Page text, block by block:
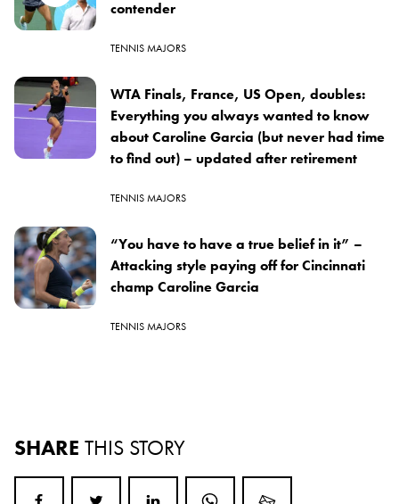
contender
TENNIS MAJORS
WTA Finals, France, US Open, doubles:
Everything you always wanted to know
about Caroline Garcia (but never had time
to find out) – updated after retirement
TENNIS MAJORS
“You have to have a true belief in it” –
Attacking style paying off for Cincinnati
champ Caroline Garcia
TENNIS MAJORS
SHARE THIS STORY